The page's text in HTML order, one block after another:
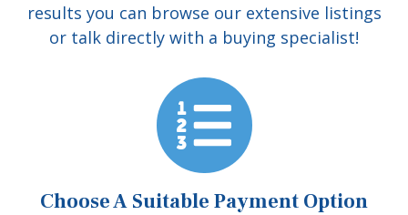
results you can browse our extensive listings
or talk directly with a buying specialist!
Choose A Suitable Payment Option